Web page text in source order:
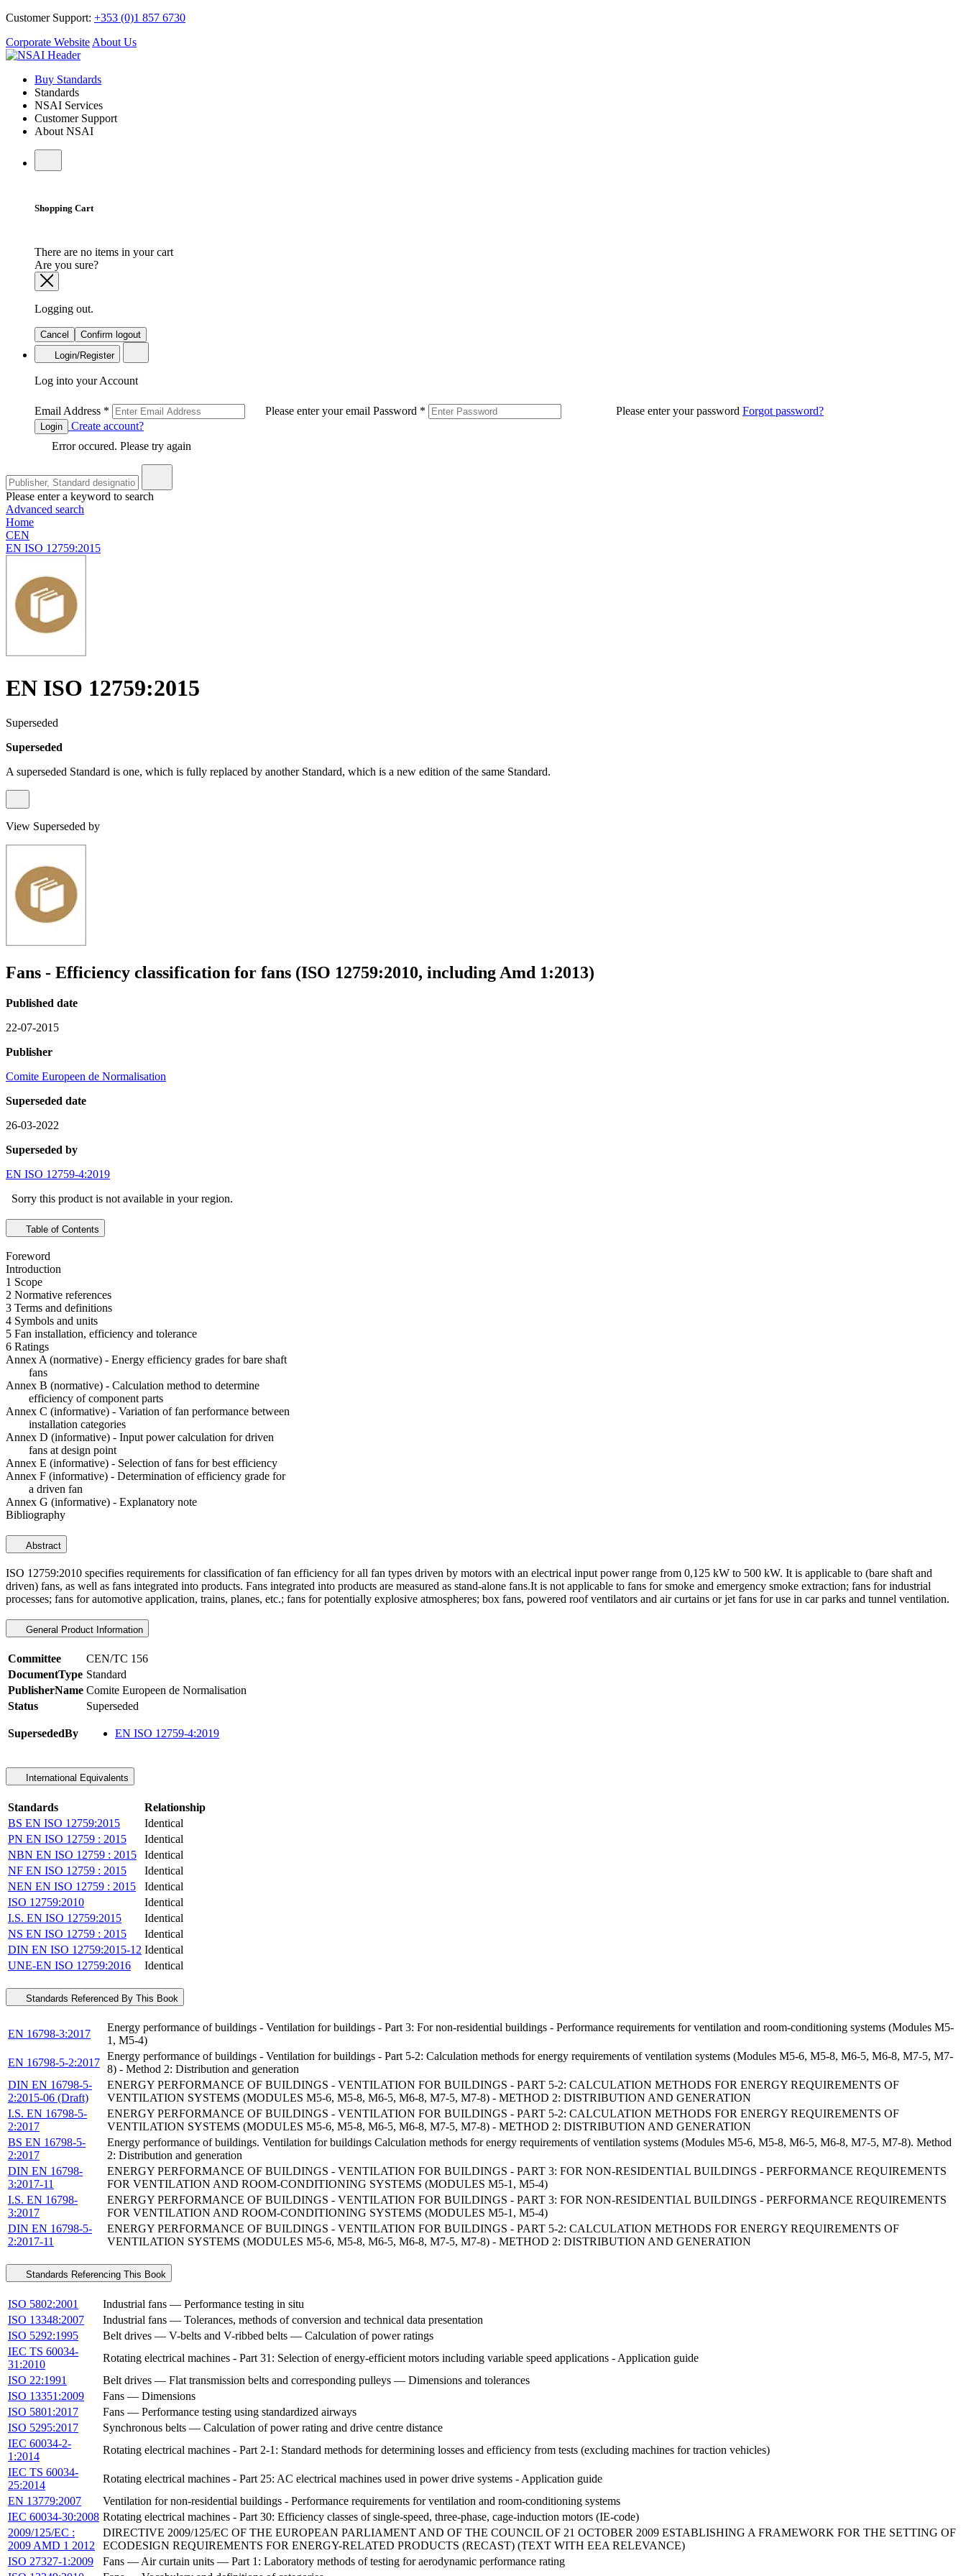
Customer Support: +353 (0)1 857 6730
Corporate Website About Us
Buy Standards
Standards
NSAI Services
Customer Support
About NSAI
Shopping Cart
There are no items in your cart
Are you sure?
Logging out.
Cancel
Confirm logout
Login/Register
Log into your Account
Email Address * Please enter your email Password * Please enter your password Forgot password?
Login
Create account?
Error occured. Please try again
Please enter a keyword to search
Advanced search
Home
CEN
EN ISO 12759:2015
EN ISO 12759:2015
Superseded
Superseded
A superseded Standard is one, which is fully replaced by another Standard, which is a new edition of the same Standard.
View Superseded by
Fans - Efficiency classification for fans (ISO 12759:2010, including Amd 1:2013)
Published date
22-07-2015
Publisher
Comite Europeen de Normalisation
Superseded date
26-03-2022
Superseded by
EN ISO 12759-4:2019
Sorry this product is not available in your region.
Table of Contents
Foreword
Introduction
1 Scope
2 Normative references
3 Terms and definitions
4 Symbols and units
5 Fan installation, efficiency and tolerance
6 Ratings
Annex A (normative) - Energy efficiency grades for bare shaft
fans
Annex B (normative) - Calculation method to determine
efficiency of component parts
Annex C (informative) - Variation of fan performance between
installation categories
Annex D (informative) - Input power calculation for driven
fans at design point
Annex E (informative) - Selection of fans for best efficiency
Annex F (informative) - Determination of efficiency grade for
a driven fan
Annex G (informative) - Explanatory note
Bibliography
Abstract
ISO 12759:2010 specifies requirements for classification of fan efficiency for all fan types driven by motors with an electrical input power range from 0,125 kW to 500 kW. It is applicable to (bare shaft and
driven) fans, as well as fans integrated into products. Fans integrated into products are measured as stand-alone fans.It is not applicable to fans for smoke and emergency smoke extraction; fans for industrial
processes; fans for automotive application, trains, planes, etc.; fans for potentially explosive atmospheres; box fans, powered roof ventilators and air curtains or jet fans for use in car parks and tunnel ventilation.
General Product Information
Committee
CEN/TC 156
DocumentType Standard
PublisherName Comite Europeen de Normalisation
Status
Superseded
SupersededBy EN ISO 12759-4:2019
International Equivalents
Standards
Relationship
BS EN ISO 12759:2015
Identical
PN EN ISO 12759 : 2015
Identical
NBN EN ISO 12759 : 2015
Identical
NF EN ISO 12759 : 2015
Identical
NEN EN ISO 12759 : 2015
Identical
ISO 12759:2010
Identical
I.S. EN ISO 12759:2015
Identical
NS EN ISO 12759 : 2015
Identical
DIN EN ISO 12759:2015-12 Identical
UNE-EN ISO 12759:2016
Identical
Standards Referenced By This Book
EN 16798-3:2017
Energy performance of buildings - Ventilation for buildings - Part 3: For non-residential buildings - Performance requirements for ventilation and room-conditioning systems (Modules M5-
1, M5-4)
EN 16798-5-2:2017
Energy performance of buildings - Ventilation for buildings - Part 5-2: Calculation methods for energy requirements of ventilation systems (Modules M5-6, M5-8, M6-5, M6-8, M7-5, M7-
8) - Method 2: Distribution and generation
DIN EN 16798-5-
2:2015-06 (Draft)
ENERGY PERFORMANCE OF BUILDINGS - VENTILATION FOR BUILDINGS - PART 5-2: CALCULATION METHODS FOR ENERGY REQUIREMENTS OF
VENTILATION SYSTEMS (MODULES M5-6, M5-8, M6-5, M6-8, M7-5, M7-8) - METHOD 2: DISTRIBUTION AND GENERATION
I.S. EN 16798-5-
2:2017
ENERGY PERFORMANCE OF BUILDINGS - VENTILATION FOR BUILDINGS - PART 5-2: CALCULATION METHODS FOR ENERGY REQUIREMENTS OF
VENTILATION SYSTEMS (MODULES M5-6, M5-8, M6-5, M6-8, M7-5, M7-8) - METHOD 2: DISTRIBUTION AND GENERATION
BS EN 16798-5-
2:2017
Energy performance of buildings. Ventilation for buildings Calculation methods for energy requirements of ventilation systems (Modules M5-6, M5-8, M6-5, M6-8, M7-5, M7-8). Method
2: Distribution and generation
DIN EN 16798-
3:2017-11
ENERGY PERFORMANCE OF BUILDINGS - VENTILATION FOR BUILDINGS - PART 3: FOR NON-RESIDENTIAL BUILDINGS - PERFORMANCE REQUIREMENTS
FOR VENTILATION AND ROOM-CONDITIONING SYSTEMS (MODULES M5-1, M5-4)
I.S. EN 16798-
3:2017
ENERGY PERFORMANCE OF BUILDINGS - VENTILATION FOR BUILDINGS - PART 3: FOR NON-RESIDENTIAL BUILDINGS - PERFORMANCE REQUIREMENTS
FOR VENTILATION AND ROOM-CONDITIONING SYSTEMS (MODULES M5-1, M5-4)
DIN EN 16798-5-
2:2017-11
ENERGY PERFORMANCE OF BUILDINGS - VENTILATION FOR BUILDINGS - PART 5-2: CALCULATION METHODS FOR ENERGY REQUIREMENTS OF
VENTILATION SYSTEMS (MODULES M5-6, M5-8, M6-5, M6-8, M7-5, M7-8) - METHOD 2: DISTRIBUTION AND GENERATION
Standards Referencing This Book
ISO 5802:2001
Industrial fans — Performance testing in situ
ISO 13348:2007
Industrial fans — Tolerances, methods of conversion and technical data presentation
ISO 5292:1995
Belt drives — V-belts and V-ribbed belts — Calculation of power ratings
IEC TS 60034-
31:2010
Rotating electrical machines - Part 31: Selection of energy-efficient motors including variable speed applications - Application guide
ISO 22:1991
Belt drives — Flat transmission belts and corresponding pulleys — Dimensions and tolerances
ISO 13351:2009
Fans — Dimensions
ISO 5801:2017
Fans — Performance testing using standardized airways
ISO 5295:2017
Synchronous belts — Calculation of power rating and drive centre distance
IEC 60034-2-
1:2014
Rotating electrical machines - Part 2-1: Standard methods for determining losses and efficiency from tests (excluding machines for traction vehicles)
IEC TS 60034-
25:2014
Rotating electrical machines - Part 25: AC electrical machines used in power drive systems - Application guide
EN 13779:2007
Ventilation for non-residential buildings - Performance requirements for ventilation and room-conditioning systems
IEC 60034-30:2008 Rotating electrical machines - Part 30: Efficiency classes of single-speed, three-phase, cage-induction motors (IE-code)
2009/125/EC :
2009 AMD 1 2012
DIRECTIVE 2009/125/EC OF THE EUROPEAN PARLIAMENT AND OF THE COUNCIL OF 21 OCTOBER 2009 ESTABLISHING A FRAMEWORK FOR THE SETTING OF
ECODESIGN REQUIREMENTS FOR ENERGY-RELATED PRODUCTS (RECAST) (TEXT WITH EEA RELEVANCE)
ISO 27327-1:2009
Fans — Air curtain units — Part 1: Laboratory methods of testing for aerodynamic performance rating